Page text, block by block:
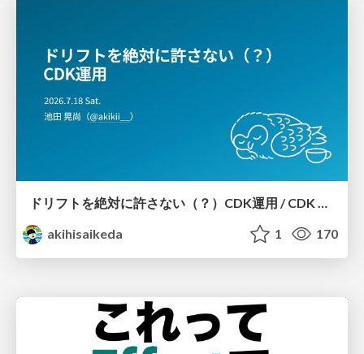
ドリフトを絶対に許さない（？）CDK運用 / CDK Ops with Zero Tolerance for Drifts (?)
akihisaikeda
1 170